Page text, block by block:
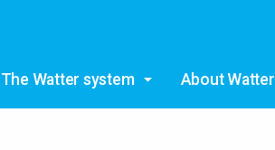
The Watter system About Watter